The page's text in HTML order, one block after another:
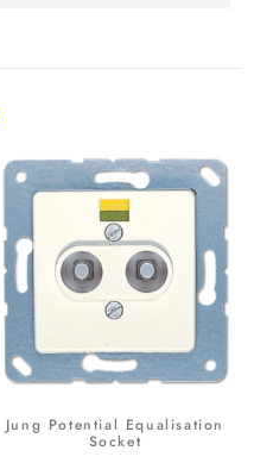
Jung Potential Equalisation
Socket